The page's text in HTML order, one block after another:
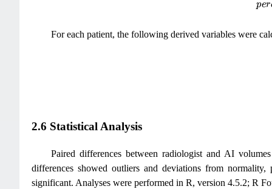
For each patient, the following derived variables were
2.6 Statistical Analysis
Paired differences between radiologist and AI
differences showed outliers and deviations from
significant. Analyses were performed in R, version 4.5.2; R